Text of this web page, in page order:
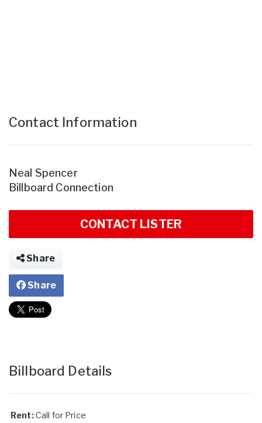
Contact Information
Neal Spencer
Billboard Connection
CONTACT LISTER
Share
Share
Billboard Details
Rent:Call for Price